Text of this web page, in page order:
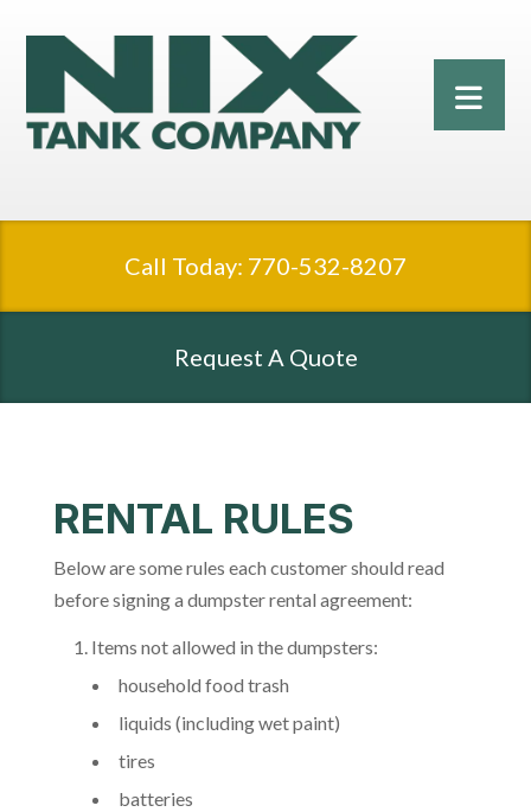
Call Today: 770-532-8207
Request A Quote
RENTAL RULES
Below are some rules each customer should read
before signing a dumpster rental agreement:
Items not allowed in the dumpsters:
household food trash
liquids (including wet paint)
tires
batteries